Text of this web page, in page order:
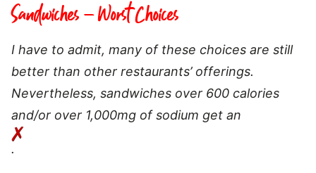
Sandwiches – Worst Choices
I have to admit, many of these choices are still
better than other restaurants’ offerings.
Nevertheless, sandwiches over 600 calories
and/or over 1,000mg of sodium get an
.